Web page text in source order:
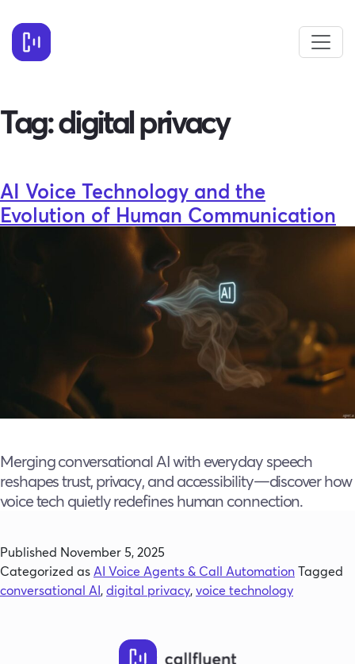
Tag:digital privacy
AI Voice Technology and the
Evolution of Human Communication
Merging conversational AI with everyday speech
reshapes trust, privacy, and accessibility—discover how
voice tech quietly redefines human connection.
Published November 5, 2025
Categorized as AI Voice Agents & Call AutomationTagged
conversational AI,digital privacy,voice technology